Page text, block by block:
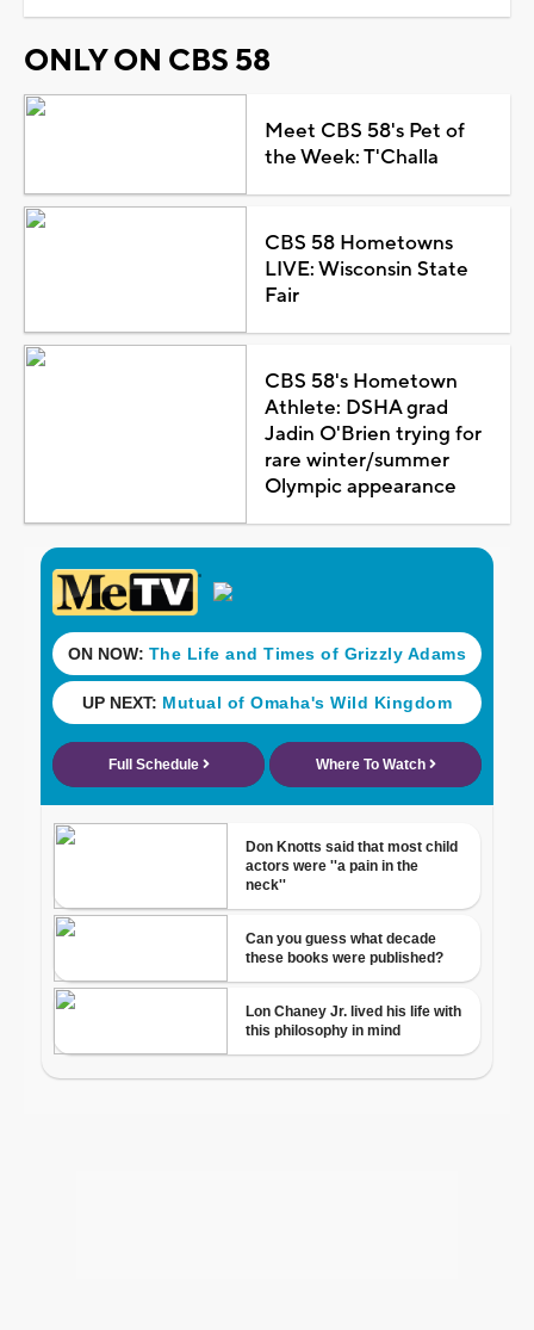
ONLY ON CBS 58
Meet CBS 58's Pet of
the Week: T'Challa
CBS 58 Hometowns
LIVE: Wisconsin State
Fair
CBS 58's Hometown
Athlete: DSHA grad
Jadin O'Brien trying for
rare winter/summer
Olympic appearance